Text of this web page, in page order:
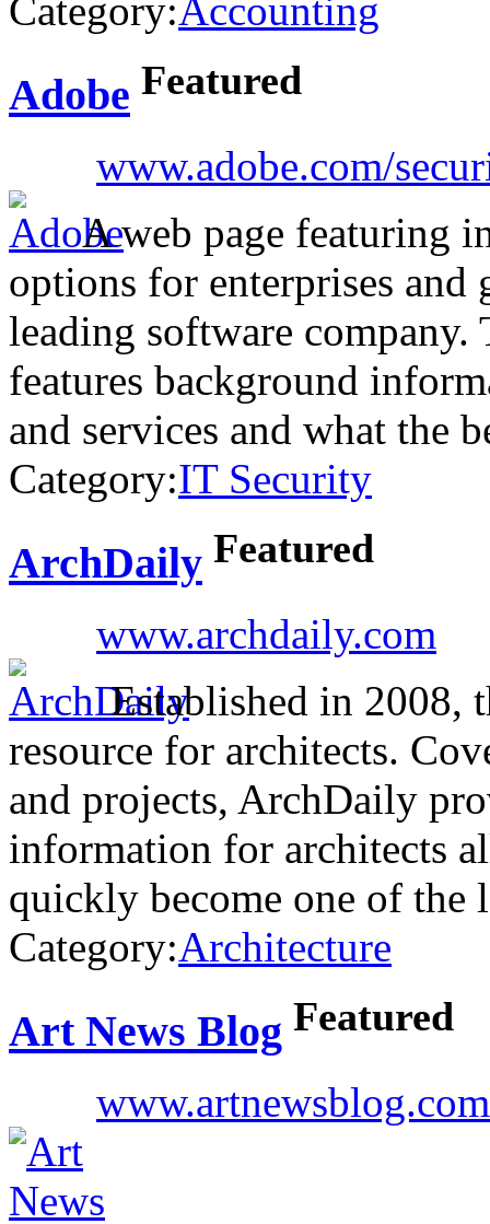
Category:Accounting
Adobe Featured
www.adobe.com/
A web page featuring
options for enterprises and
leading software company.
features background
and services and what the
Category:IT Security
ArchDaily Featured
www.archdaily.com
Established in 2008,
resource for architects.
and projects, ArchDaily
information for architects
quickly become one of the
Category:Architecture
Art News Blog Featured
www.artnewsblog.com